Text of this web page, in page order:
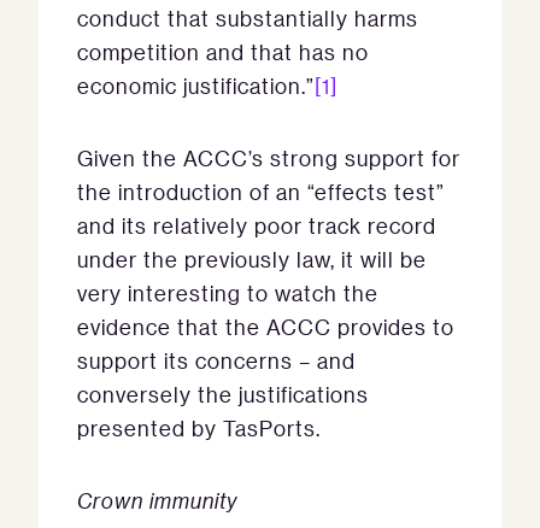
conduct that substantially harms
competition and that has no
economic justification.”[1]
Given the ACCC’s strong support for
the introduction of an “effects test”
and its relatively poor track record
under the previously law, it will be
very interesting to watch the
evidence that the ACCC provides to
support its concerns – and
conversely the justifications
presented by TasPorts.
Crown immunity